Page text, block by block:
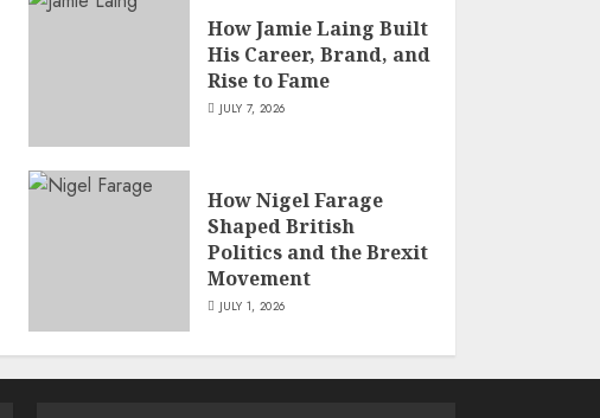
How Jamie Laing Built
His Career, Brand, and
Rise to Fame
JULY 7, 2026
How Nigel Farage
Shaped British
Politics and the Brexit
Movement
JULY 1, 2026